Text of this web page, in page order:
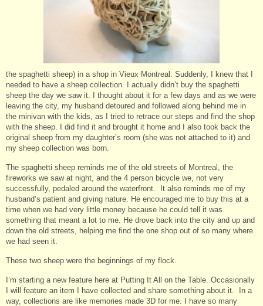
the spaghetti sheep) in a shop in Vieux Montreal. Suddenly, I knew that I
needed to have a sheep collection. I actually didn’t buy the spaghetti
sheep the day we saw it. I thought about it for a few days and as we were
leaving the city, my husband detoured and followed along behind me in
the minivan with the kids, as I tried to retrace our steps and find the shop
with the sheep. I did find it and brought it home and I also took back the
original sheep from my daughter’s room (she was not attached to it) and
my sheep collection was born.
The spaghetti sheep reminds me of the old streets of Montreal, the
fireworks we saw at night, and the 4 person bicycle we, not very
successfully, pedaled around the waterfront. It also reminds me of my
husband’s patient and giving nature. He encouraged me to buy this at a
time when we had very little money because he could tell it was
something that meant a lot to me. He drove back into the city and up and
down the old streets, helping me find the one shop out of so many where
we had seen it.
These two sheep were the beginnings of my flock.
I’m starting a new feature here at Putting It All on the Table. Occasionally
I will feature an item I have collected and share something about it. In a
way, collections are like memories made 3D for me. I have so many